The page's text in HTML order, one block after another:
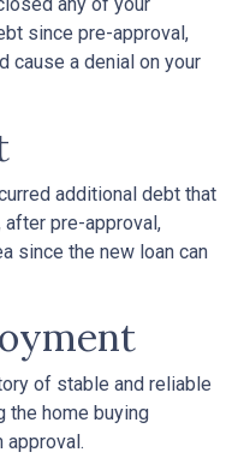
since pre-approval,
cause a denial on your
additional debt that
after pre-approval,
since the new loan can
of stable and reliable
the home buying
approval.